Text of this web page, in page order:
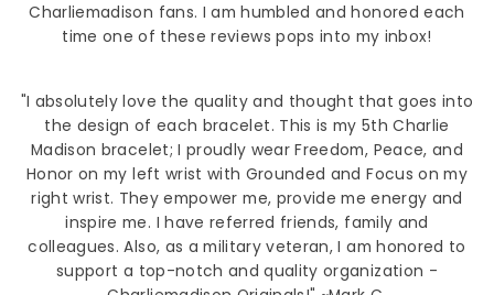
Charliemadison fans. I am humbled and honored each
time one of these reviews pops into my inbox!
"I absolutely love the quality and thought that goes into
the design of each bracelet. This is my 5th Charlie
Madison bracelet; I proudly wear Freedom, Peace, and
Honor on my left wrist with Grounded and Focus on my
right wrist. They empower me, provide me energy and
inspire me. I have referred friends, family and
colleagues. Also, as a military veteran, I am honored to
support a top-notch and quality organization -